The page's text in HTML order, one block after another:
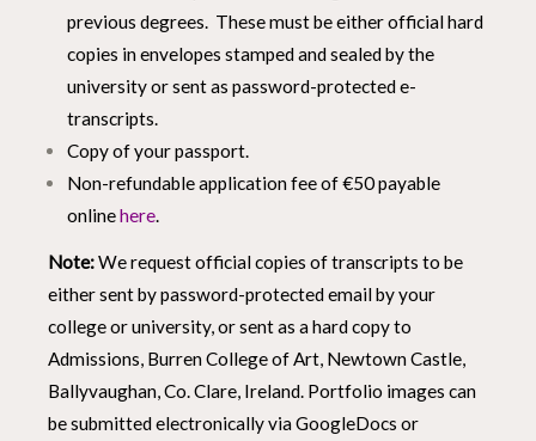
previous degrees. These must be either official hard
copies in envelopes stamped and sealed by the
university or sent as password-protected e-
transcripts.
Copy of your passport.
Non-refundable application fee of €50 payable
onlinehere
Note:We request official copies of transcripts to be
either sent by password-protected email by your
college or university, or sent as a hard copy to
Admissions, Burren College of Art, Newtown Castle,
Ballyvaughan, Co. Clare, Ireland. Portfolio images can
be submitted electronically via GoogleDocs or